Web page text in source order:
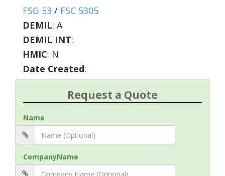
FSG 53 / FSC 5305
DEMIL: A
DEMIL INT:
HMIC: N
Date Created:
Request a Quote
Name
CompanyName